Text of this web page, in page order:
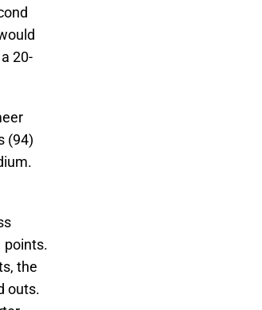
20-
(94)
points.
the
outs.